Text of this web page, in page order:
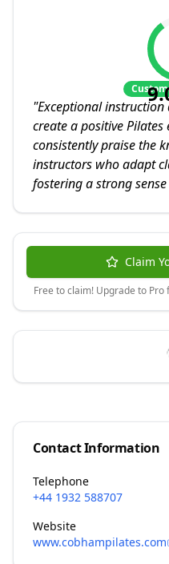
"Exceptional
create a positive Pilates
consistently praise the
instructors who adapt
fostering a strong
Claim
Free to claim! Upgrade to
Contact Information
Telephone
+44 1932 588707
Website
www.cobhampilates.com